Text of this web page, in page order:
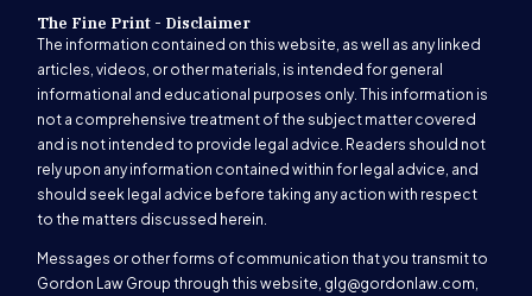
The Fine Print - Disclaimer
The information contained on this website, as well as any linked
articles, videos, or other materials, is intended for general
informational and educational purposes only. This information is
not a comprehensive treatment of the subject matter covered
and is not intended to provide legal advice. Readers should not
rely upon any information contained within for legal advice, and
should seek legal advice before taking any action with respect
to the matters discussed herein.
Messages or other forms of communication that you transmit to
Gordon Law Group through this website, glg@gordonlaw.com